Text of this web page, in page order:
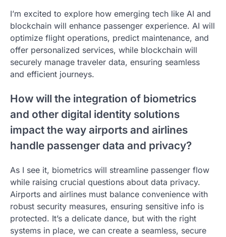
I’m excited to explore how emerging tech like AI and
blockchain will enhance passenger experience. AI will
optimize flight operations, predict maintenance, and
offer personalized services, while blockchain will
securely manage traveler data, ensuring seamless
and efficient journeys.
How will the integration of biometrics
and other digital identity solutions
impact the way airports and airlines
handle passenger data and privacy?
As I see it, biometrics will streamline passenger flow
while raising crucial questions about data privacy.
Airports and airlines must balance convenience with
robust security measures, ensuring sensitive info is
protected. It’s a delicate dance, but with the right
systems in place, we can create a seamless, secure